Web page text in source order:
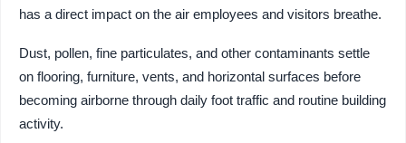
has a direct impact on the air employees and visitors breathe.
Dust, pollen, fine particulates, and other contaminants settle
on flooring, furniture, vents, and horizontal surfaces before
becoming airborne through daily foot traffic and routine building
activity.